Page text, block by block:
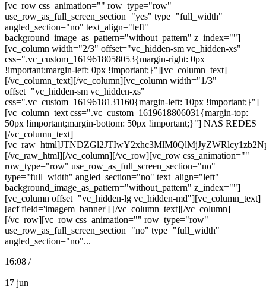
[vc_row css_animation="" row_type="row"
use_row_as_full_screen_section="yes" type="full_width"
angled_section="no" text_align="left"
background_image_as_pattern="without_pattern" z_index=""]
[vc_column width="2/3" offset="vc_hidden-sm vc_hidden-xs"
css=".vc_custom_1619618058053{margin-right: 0px
!important;margin-left: 0px !important;}"][vc_column_text]
[/vc_column_text][/vc_column][vc_column width="1/3"
offset="vc_hidden-sm vc_hidden-xs"
css=".vc_custom_1619618131160{margin-left: 10px !important;}"]
[vc_column_text css=".vc_custom_1619618806031{margin-top:
50px !important;margin-bottom: 50px !important;}"] NAS REDES
[/vc_column_text]
[/vc_raw_html][/vc_column][/vc_row][vc_row css_animation=""
row_type="row" use_row_as_full_screen_section="no"
type="full_width" angled_section="no" text_align="left"
background_image_as_pattern="without_pattern" z_index=""]
[vc_column offset="vc_hidden-lg vc_hidden-md"][vc_column_text]
[acf field='imagem_banner'] [/vc_column_text][/vc_column]
[/vc_row][vc_row css_animation="" row_type="row"
use_row_as_full_screen_section="no" type="full_width"
angled_section="no"...
16:08 /
17 jun